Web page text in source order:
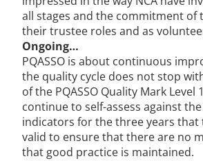
all stages and the commitment of
their trustee roles and as
Ongoing…
PQASSO is about continuous
the quality cycle does not stop
of the PQASSO Quality Mark Level
continue to self-assess against the
indicators for the three years that
valid to ensure that there are no
that good practice is maintained.